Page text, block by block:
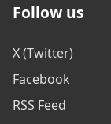
Follow us
X (Twitter)
Facebook
RSS Feed